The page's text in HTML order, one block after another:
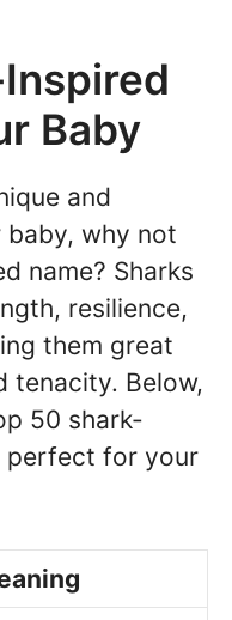
Baby
and
why not
name? Sharks
resilience,
them great
tenacity. Below,
50 shark-
perfect for your